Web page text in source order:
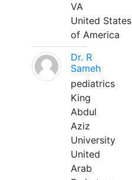
VA
United States
of America
Dr. R
Sameh
pediatrics
King
Abdul
Aziz
University
United
Arab